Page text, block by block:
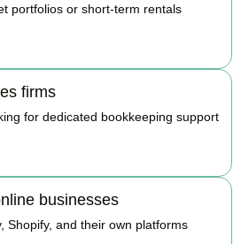
portfolios or short-term rentals
firms
for dedicated bookkeeping support
businesses
Shopify, and their own platforms